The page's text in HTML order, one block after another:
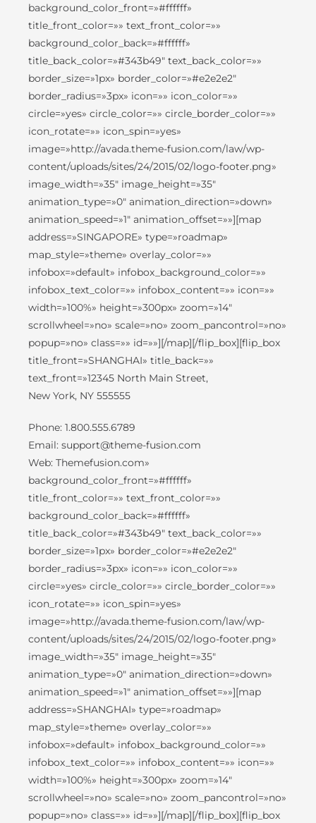
background_color_front=»#ffffff»
title_front_color=»» text_front_color=»»
background_color_back=»#ffffff»
title_back_color=»#343b49″ text_back_color=»»
border_size=»1px» border_color=»#e2e2e2″
border_radius=»3px» icon=»» icon_color=»»
circle=»yes» circle_color=»» circle_border_color=»»
icon_rotate=»» icon_spin=»yes»
image=»http://avada.theme-fusion.com/law/wp-
content/uploads/sites/24/2015/02/logo-footer.png»
image_width=»35″ image_height=»35″
animation_type=»0″ animation_direction=»down»
animation_speed=»1″ animation_offset=»»][map
address=»SINGAPORE» type=»roadmap»
map_style=»theme» overlay_color=»»
infobox=»default» infobox_background_color=»»
infobox_text_color=»» infobox_content=»» icon=»»
width=»100%» height=»300px» zoom=»14″
scrollwheel=»no» scale=»no» zoom_pancontrol=»no»
popup=»no» class=»» id=»»][/map][/flip_box][flip_box
title_front=»SHANGHAI» title_back=»»
text_front=»12345 North Main Street,
New York, NY 555555
Phone: 1.800.555.6789
Email: support@theme-fusion.com
Web: Themefusion.com»
background_color_front=»#ffffff»
title_front_color=»» text_front_color=»»
background_color_back=»#ffffff»
title_back_color=»#343b49″ text_back_color=»»
border_size=»1px» border_color=»#e2e2e2″
border_radius=»3px» icon=»» icon_color=»»
circle=»yes» circle_color=»» circle_border_color=»»
icon_rotate=»» icon_spin=»yes»
image=»http://avada.theme-fusion.com/law/wp-
content/uploads/sites/24/2015/02/logo-footer.png»
image_width=»35″ image_height=»35″
animation_type=»0″ animation_direction=»down»
animation_speed=»1″ animation_offset=»»][map
address=»SHANGHAI» type=»roadmap»
map_style=»theme» overlay_color=»»
infobox=»default» infobox_background_color=»»
infobox_text_color=»» infobox_content=»» icon=»»
width=»100%» height=»300px» zoom=»14″
scrollwheel=»no» scale=»no» zoom_pancontrol=»no»
popup=»no» class=»» id=»»][/map][/flip_box][flip_box